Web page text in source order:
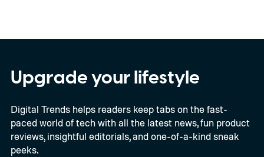
Upgrade your lifestyle
Digital Trends helps readers keep tabs on the fast-
paced world of tech with all the latest news, fun product
reviews, insightful editorials, and one-of-a-kind sneak
peeks.